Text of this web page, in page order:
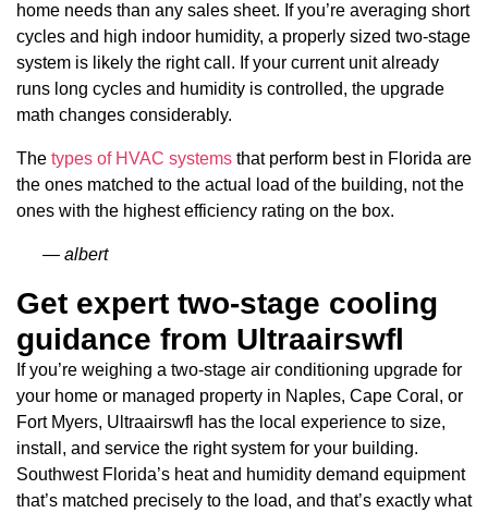
home needs than any sales sheet. If you’re averaging short
cycles and high indoor humidity, a properly sized two-stage
system is likely the right call. If your current unit already
runs long cycles and humidity is controlled, the upgrade
math changes considerably.
The types of HVAC systems that perform best in Florida are
the ones matched to the actual load of the building, not the
ones with the highest efficiency rating on the box.
— albert
Get expert two-stage cooling
guidance from Ultraairswfl
If you’re weighing a two-stage air conditioning upgrade for
your home or managed property in Naples, Cape Coral, or
Fort Myers, Ultraairswfl has the local experience to size,
install, and service the right system for your building.
Southwest Florida’s heat and humidity demand equipment
that’s matched precisely to the load, and that’s exactly what